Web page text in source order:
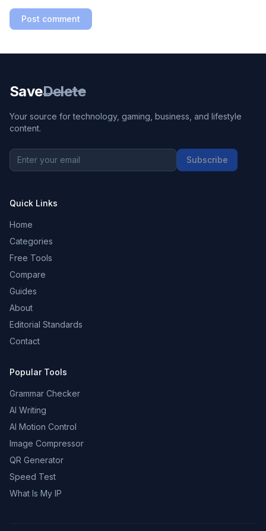
Post comment
SaveDelete
Your source for technology, gaming, business, and lifestyle
content.
Subscribe
Quick Links
Home
Categories
Free Tools
Compare
Guides
About
Editorial Standards
Contact
Popular Tools
Grammar Checker
AI Writing
AI Motion Control
Image Compressor
QR Generator
Speed Test
What Is My IP